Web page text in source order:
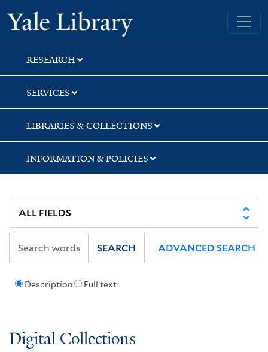
Skip
to
search
Skip
to
main
content
Skip
to
first
result
Yale University Library
RESEARCH
SERVICES
LIBRARIES & COLLECTIONS
INFORMATION & POLICIES
Description Full text
SEARCH ADVANCED SEARCH
Digital Collections